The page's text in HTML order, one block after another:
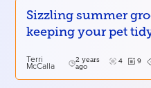
Sizzling summer
keeping your pet
Terri
McCalla
2 years
ago
4 9